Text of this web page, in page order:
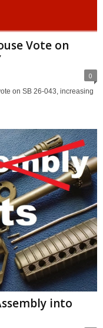
Vote on
0
on SB 26-043, increasing
into